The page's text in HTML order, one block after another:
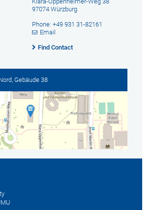
97074 Würzburg
Phone: +49 931 31-82161
Email
Find Contact
Gebäude 38